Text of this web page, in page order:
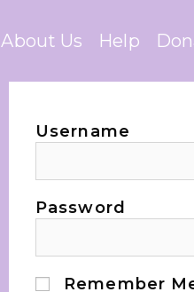
About Us Help
Username
Password
Remember